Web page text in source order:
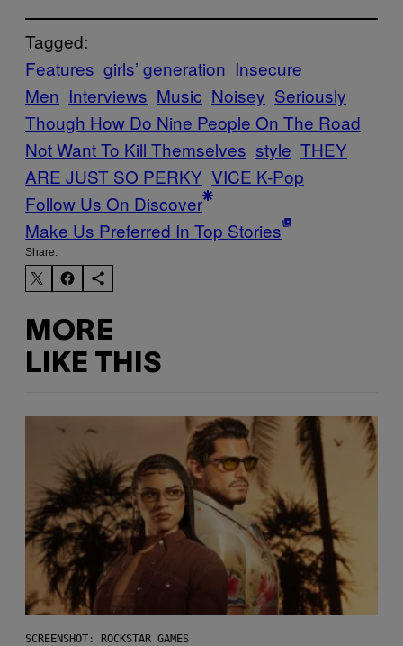
Tagged:
Features girls’ generation Insecure
Men Interviews Music Noisey Seriously
Though How Do Nine People On The Road
Not Want To Kill Themselves style THEY
ARE JUST SO PERKY VICE K-Pop
Follow Us On Discover
Make Us Preferred In Top Stories
Share:
MORE
LIKE THIS
SCREENSHOT: ROCKSTAR GAMES